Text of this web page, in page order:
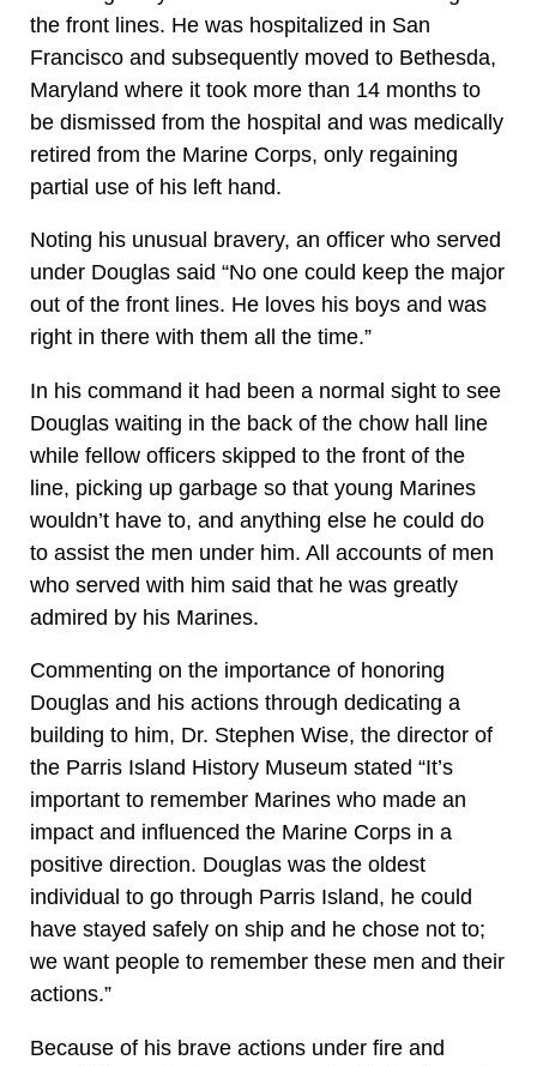
the front lines. He was hospitalized in San
Francisco and subsequently moved to Bethesda,
Maryland where it took more than 14 months to
be dismissed from the hospital and was medically
retired from the Marine Corps, only regaining
partial use of his left hand.
Noting his unusual bravery, an officer who served
under Douglas said “No one could keep the major
out of the front lines. He loves his boys and was
right in there with them all the time.”
In his command it had been a normal sight to see
Douglas waiting in the back of the chow hall line
while fellow officers skipped to the front of the
line, picking up garbage so that young Marines
wouldn’t have to, and anything else he could do
to assist the men under him. All accounts of men
who served with him said that he was greatly
admired by his Marines.
Commenting on the importance of honoring
Douglas and his actions through dedicating a
building to him, Dr. Stephen Wise, the director of
the Parris Island History Museum stated “It’s
important to remember Marines who made an
impact and influenced the Marine Corps in a
positive direction. Douglas was the oldest
individual to go through Parris Island, he could
have stayed safely on ship and he chose not to;
we want people to remember these men and their
actions.”
Because of his brave actions under fire and